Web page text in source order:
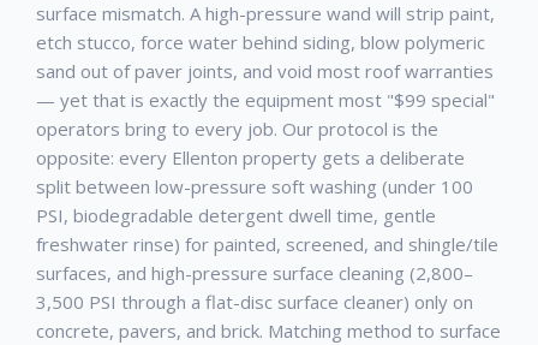
surface mismatch. A high-pressure wand will strip paint,
etch stucco, force water behind siding, blow polymeric
sand out of paver joints, and void most roof warranties
— yet that is exactly the equipment most "$99 special"
operators bring to every job. Our protocol is the
opposite: every Ellenton property gets a deliberate
split between low-pressure soft washing (under 100
PSI, biodegradable detergent dwell time, gentle
freshwater rinse) for painted, screened, and shingle/tile
surfaces, and high-pressure surface cleaning (2,800–
3,500 PSI through a flat-disc surface cleaner) only on
concrete, pavers, and brick. Matching method to surface